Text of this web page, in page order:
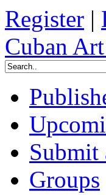
Register |
Cuban
Submit
Groups